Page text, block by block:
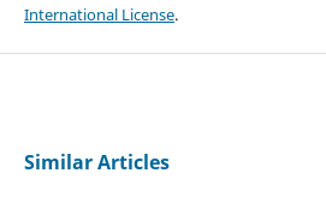
International License.
Similar Articles